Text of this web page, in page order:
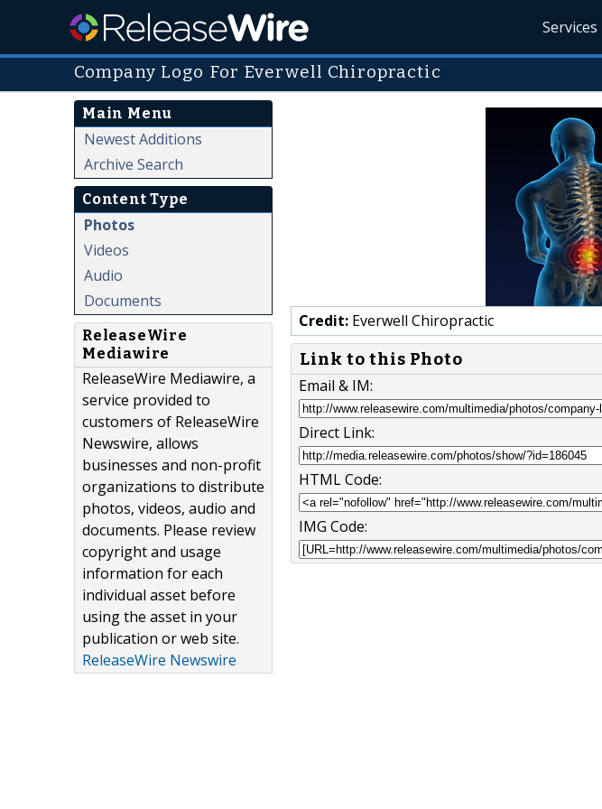
Services
Company Logo For Everwell Chiropractic
Main Menu
Newest Additions
Archive Search
Content Type
Photos
Videos
Audio
Documents
ReleaseWire
Mediawire
ReleaseWire Mediawire, a
service provided to
customers of ReleaseWire
Newswire, allows
businesses and non-profit
organizations to distribute
photos, videos, audio and
documents. Please review
copyright and usage
information for each
individual asset before
using the asset in your
publication or web site.
ReleaseWire Newswire
Credit: Everwell Chiropractic
Link to this Photo
Email & IM:
Direct Link:
HTML Code:
IMG Code: